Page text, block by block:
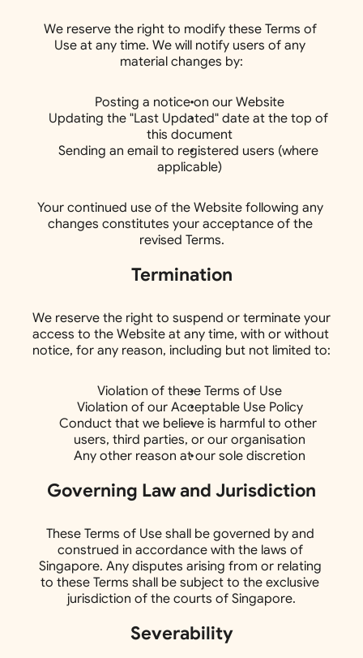
We reserve the right to modify these Terms of
Use at any time. We will notify users of any
material changes by:
Posting a notice on our Website
Updating the "Last Updated" date at the top of
this document
Sending an email to registered users (where
applicable)
Your continued use of the Website following any
changes constitutes your acceptance of the
revised Terms.
Termination
We reserve the right to suspend or terminate your
access to the Website at any time, with or without
notice, for any reason, including but not limited to:
Violation of these Terms of Use
Violation of our Acceptable Use Policy
Conduct that we believe is harmful to other
users, third parties, or our organisation
Any other reason at our sole discretion
Governing Law and Jurisdiction
These Terms of Use shall be governed by and
construed in accordance with the laws of
Singapore. Any disputes arising from or relating
to these Terms shall be subject to the exclusive
jurisdiction of the courts of Singapore.
Severability